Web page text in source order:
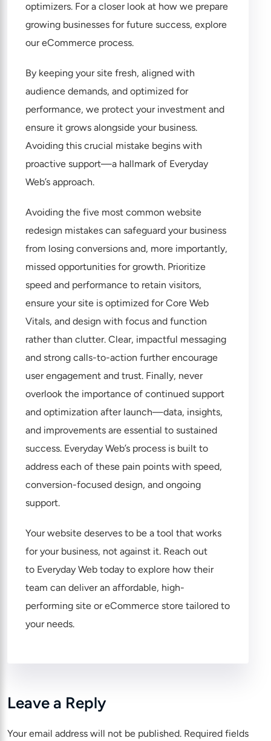
optimizers. For a closer look at how we prepare
growing businesses for future success, explore
oureCommerce process.
By keeping your site fresh, aligned with
audience demands, and optimized for
performance, we protect your investment and
ensure it grows alongside your business.
Avoiding this crucial mistake begins with
proactive support—a hallmark of Everyday
Web’s approach.
Avoiding the five most common website
redesign mistakes can safeguard your business
from losing conversions and, more importantly,
missed opportunities for growth. Prioritize
speed and performance to retain visitors,
ensure your site is optimized for Core Web
Vitals, and design with focus and function
rather than clutter. Clear, impactful messaging
and strong calls-to-action further encourage
user engagement and trust. Finally, never
overlook the importance of continued support
and optimization after launch—data, insights,
and improvements are essential to sustained
success. Everyday Web’s process is built to
address each of these pain points with speed,
conversion-focused design, and ongoing
support.
Your website deserves to be a tool that works
for your business, not against it. Reach out
to Everyday Web today to explore how their
team can deliver an affordable, high-
performing site or eCommerce store tailored to
your needs.
Leave a Reply
Your email address will not be published. Required fields